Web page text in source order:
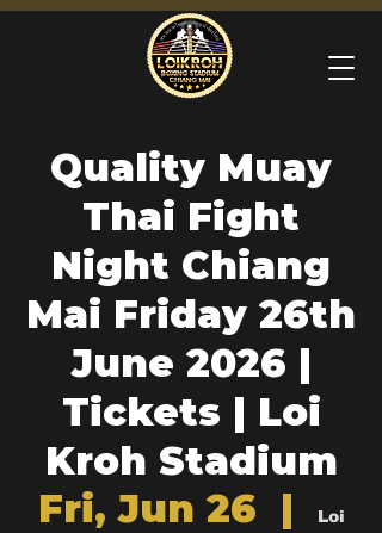
Quality Muay
Thai Fight
Night Chiang
Mai Friday 26th
June 2026 |
Tickets | Loi
Kroh Stadium
Fri, Jun 26
  |
Loi